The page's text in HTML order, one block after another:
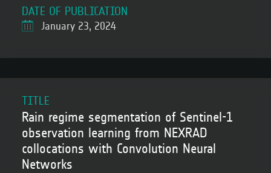
DATE OF PUBLICATION
January 23, 2024
TITLE
Rain regime segmentation of Sentinel-1
observation learning from NEXRAD
collocations with Convolution Neural
Networks